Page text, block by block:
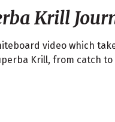
Krill
video which
Krill, from catch to